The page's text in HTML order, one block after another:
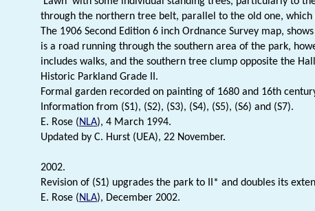
through the northern tree belt, parallel to the old one, which
The 1906 Second Edition 6 inch Ordnance Survey map,
is a road running through the southern area of the park,
includes walks, and the southern tree clump opposite the Hall
Historic Parkland Grade II.
Formal garden recorded on painting of 1680 and 16th
Information from (S1), (S2), (S3), (S4), (S5), (S6) and (S7).
E. Rose (NLA), 4 March 1994.
Updated by C. Hurst (UEA), 22 November.
2002.
Revision of (S1) upgrades the park to II* and doubles its
E. Rose (NLA), December 2002.